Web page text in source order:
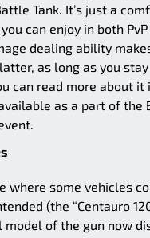
Tank. It’s just a
can enjoy in both PvP
dealing ability
as long as you
can read more about it
as a part of the
where some vehicles
(the “Centauro
model of the gun now